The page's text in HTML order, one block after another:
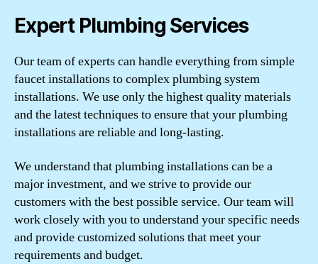
Expert Plumbing Services
Our team of experts can handle everything from simple
faucet installations to complex plumbing system
installations. We use only the highest quality materials
and the latest techniques to ensure that your plumbing
installations are reliable and long-lasting.
We understand that plumbing installations can be a
major investment, and we strive to provide our
customers with the best possible service. Our team will
work closely with you to understand your specific needs
and provide customized solutions that meet your
requirements and budget.